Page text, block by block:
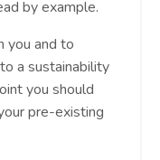
by example.
you and to
a sustainability
you should
pre-existing